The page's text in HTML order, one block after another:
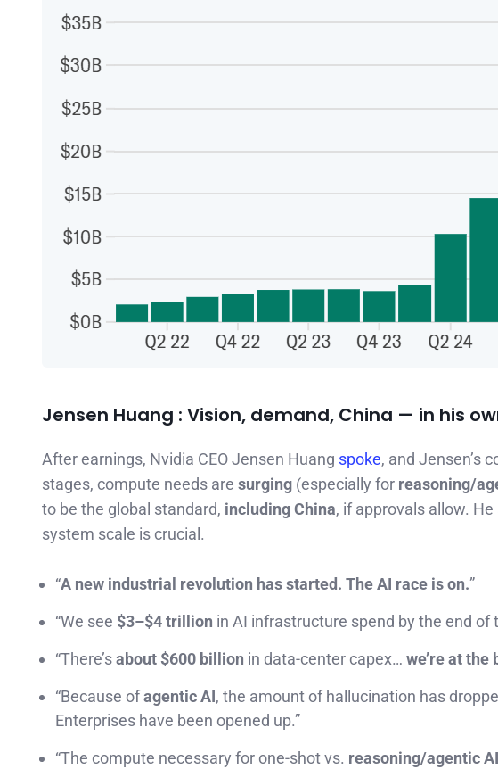
Jensen Huang : Vision, demand, China — in his
After earnings, Nvidia CEO Jensen Huang spoke, and Jensen’s
stages, compute needs are surging (especially for reasoning/
to be the global standard, including China, if approvals allow.
system scale is crucial.
“A new industrial revolution has started. The AI race is on.”
“We see $3–$4 trillion in AI infrastructure spend by the end of
“There’sabout $600 billion in data-center capex… we’re at the
“Because ofagentic AI, the amount of hallucination has
Enterprises have been opened up.”
“The compute necessary for one-shot vs. reasoning/agentic AI